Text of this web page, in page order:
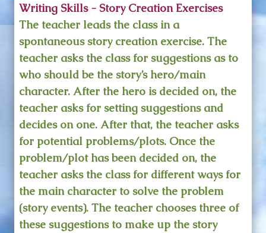
Writing Skills - Story Creation Exercises
The teacher leads the class in a
spontaneous story creation exercise. The
teacher asks the class for suggestions as to
who should be the story’s hero/main
character. After the hero is decided on, the
teacher asks for setting suggestions and
decides on one. After that, the teacher asks
for potential problems/plots. Once the
problem/plot has been decided on, the
teacher asks the class for different ways for
the main character to solve the problem
(story events). The teacher chooses three of
these suggestions to make up the story